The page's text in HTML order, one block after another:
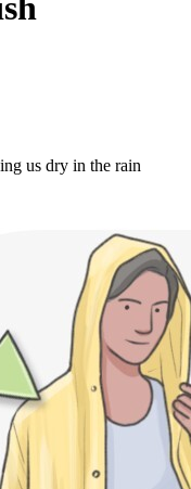
us dry in the rain